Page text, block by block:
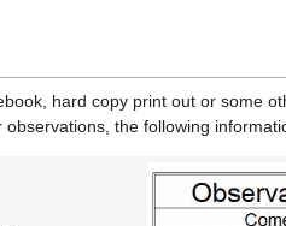
hard copy print out or some
the following